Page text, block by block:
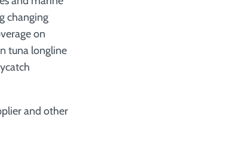
changing
on
tuna longline
and other